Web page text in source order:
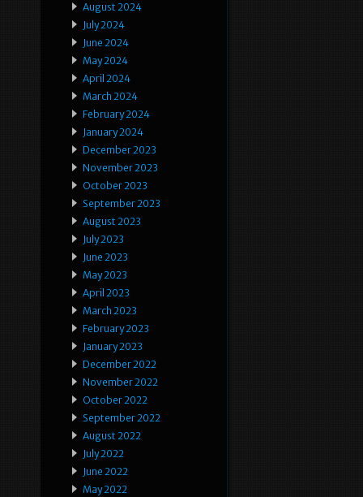
August 2024
July 2024
June 2024
May 2024
April 2024
March 2024
February 2024
January 2024
December 2023
November 2023
October 2023
September 2023
August 2023
July 2023
June 2023
May 2023
April 2023
March 2023
February 2023
January 2023
December 2022
November 2022
October 2022
September 2022
August 2022
July 2022
June 2022
May 2022